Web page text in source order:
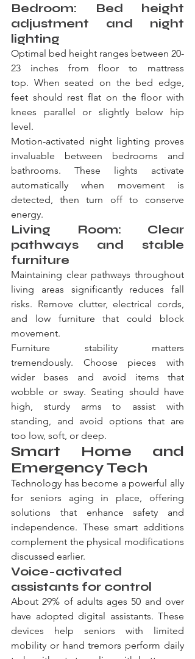
Bedroom: Bed height
adjustment and night
lighting
Optimal bed height ranges between 20-
23 inches from floor to mattress
top. When seated on the bed edge,
feet should rest flat on the floor with
knees parallel or slightly below hip
level.
Motion-activated night lighting proves
invaluable between bedrooms and
bathrooms. These lights activate
automatically when movement is
detected, then turn off to conserve
energy.
Living Room: Clear
pathways and stable
furniture
Maintaining clear pathways throughout
living areas significantly reduces fall
risks. Remove clutter, electrical cords,
and low furniture that could block
movement.
Furniture stability matters
tremendously. Choose pieces with
wider bases and avoid items that
wobble or sway. Seating should have
high, sturdy arms to assist with
standing, and avoid options that are
too low, soft, or deep.
Smart Home and
Emergency Tech
Technology has become a powerful ally
for seniors aging in place, offering
solutions that enhance safety and
independence. These smart additions
complement the physical modifications
discussed earlier.
Voice-activated
assistants for control
About 29% of adults ages 50 and over
have adopted digital assistants. These
devices help seniors with limited
mobility or hand tremors perform daily